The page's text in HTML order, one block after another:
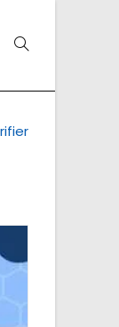
Toggle
website
search